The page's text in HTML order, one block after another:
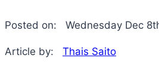
Posted on: Wednesday Dec
Article by: Thais Saito